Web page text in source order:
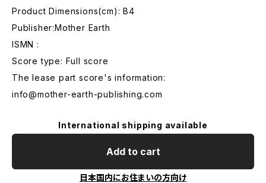
Product Dimensions(cm): B4
Publisher:Mother Earth
ISMN :
Score type: Full score
The lease part score's information:
info@mother-earth-publishing.com
International shipping available
Add to cart
日本国内にお住まいの方向け